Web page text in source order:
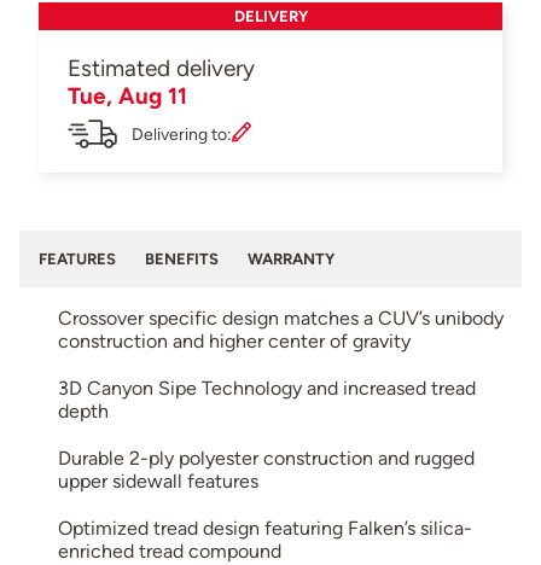
DELIVERY
Estimated delivery
Tue, Aug 11
Delivering to:
FEATURES BENEFITS WARRANTY
Crossover specific design matches a CUV’s unibody
construction and higher center of gravity
3D Canyon Sipe Technology and increased tread
depth
Durable 2-ply polyester construction and rugged
upper sidewall features
Optimized tread design featuring Falken’s silica-
enriched tread compound